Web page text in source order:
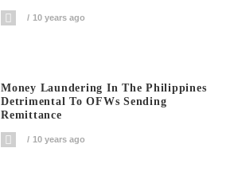
10 years ago
Money Laundering In The Philippines
Detrimental To OFWs Sending
Remittance
10 years ago